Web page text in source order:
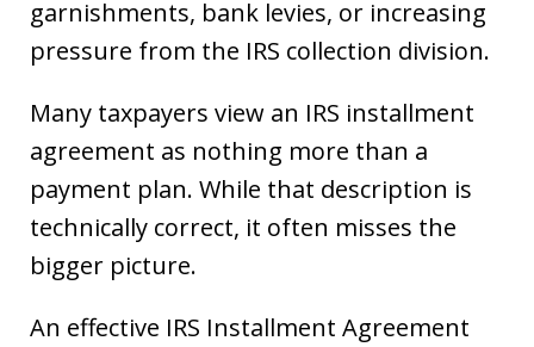
garnishments, bank levies, or increasing
pressure from the IRS collection division.
Many taxpayers view an IRS installment
agreement as nothing more than a
payment plan. While that description is
technically correct, it often misses the
bigger picture.
An effective IRS Installment Agreement